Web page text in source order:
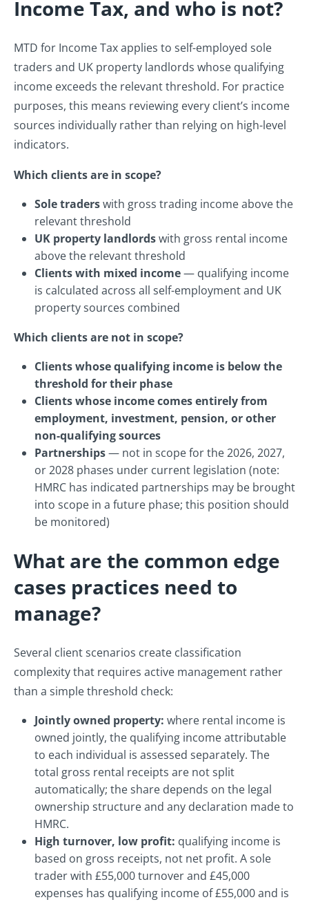
Income Tax, and who is not?
MTD for Income Tax applies to self-employed sole
traders and UK property landlords whose qualifying
income exceeds the relevant threshold. For practice
purposes, this means reviewing every client’s income
sources individually rather than relying on high-level
indicators.
Which clients are in scope?
Sole traderswith gross trading income above the
relevant threshold
UK property landlordswith gross rental income
above the relevant threshold
Clients with mixed income— qualifying income
is calculated across all self-employment and UK
property sources combined
Which clients are not in scope?
Clients whose qualifying income is below the
threshold for their phase
Clients whose income comes entirely from
employment, investment, pension, or other
non-qualifying sources
Partnerships— not in scope for the 2026, 2027,
or 2028 phases under current legislation (note:
HMRC has indicated partnerships may be brought
into scope in a future phase; this position should
be monitored)
What are the common edge
cases practices need to
manage?
Several client scenarios create classification
complexity that requires active management rather
than a simple threshold check:
Jointly owned property: where rental income is
owned jointly, the qualifying income attributable
to each individual is assessed separately. The
total gross rental receipts are not split
automatically; the share depends on the legal
ownership structure and any declaration made to
HMRC.
High turnover, low profit: qualifying income is
based on gross receipts, not net profit. A sole
trader with £55,000 turnover and £45,000
expenses has qualifying income of £55,000 and is